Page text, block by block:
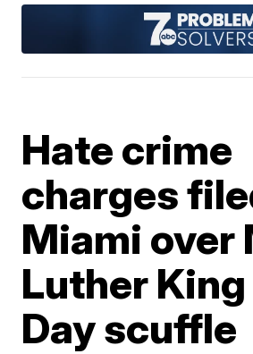
Hate crime
charges
Miami over
Luther King
Day scuffle